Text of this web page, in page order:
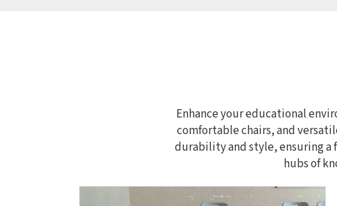
Enhance your educational
comfortable chairs, and
durability and style, ensuring a
hubs of